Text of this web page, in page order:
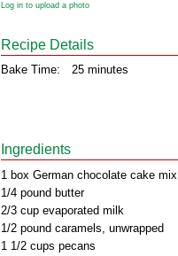
Log in to upload a photo
Recipe Details
Bake Time: 25 minutes
Ingredients
1 box German chocolate cake mix
1/4 pound butter
2/3 cup evaporated milk
1/2 pound caramels, unwrapped
1 1/2 cups pecans